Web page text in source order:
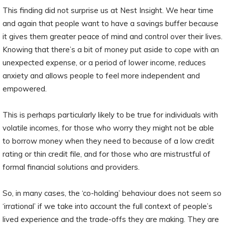
This finding did not surprise us at Nest Insight. We hear time
and again that people want to have a savings buffer because
it gives them greater peace of mind and control over their lives.
Knowing that there’s a bit of money put aside to cope with an
unexpected expense, or a period of lower income, reduces
anxiety and allows people to feel more independent and
empowered.
This is perhaps particularly likely to be true for individuals with
volatile incomes, for those who worry they might not be able
to borrow money when they need to because of a low credit
rating or thin credit file, and for those who are mistrustful of
formal financial solutions and providers.
So, in many cases, the ‘co-holding’ behaviour does not seem so
‘irrational’ if we take into account the full context of people’s
lived experience and the trade-offs they are making. They are